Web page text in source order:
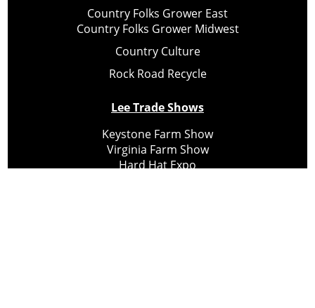
Country Folks Grower East
Country Folks Grower Midwest
Country Culture
Rock Road Recycle
Lee Trade Shows
Keystone Farm Show
Virginia Farm Show
Hard Hat Expo